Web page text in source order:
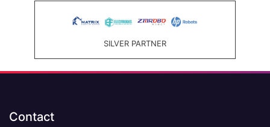
SILVER PARTNER
Contact